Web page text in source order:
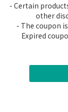
- Certain
other
- The coupon
Expired